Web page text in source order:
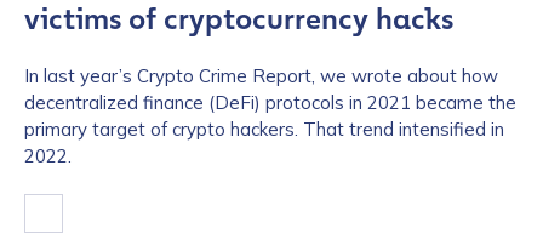
victims of cryptocurrency hacks
In last year’s Crypto Crime Report, we wrote about how
decentralized finance (DeFi) protocols in 2021 became the
primary target of crypto hackers. That trend intensified in
2022.